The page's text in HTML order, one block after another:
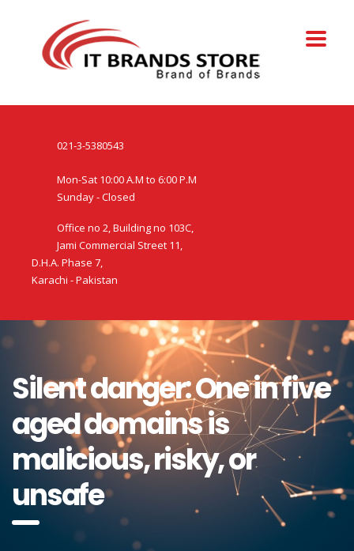
021-3-5380543
Mon-Sat 10:00 A.M to 6:00 P.M
Sunday - Closed
Office no 2, Building no 103C,
Jami Commercial Street 11,
D.H.A. Phase 7,
Karachi - Pakistan
Silent danger: One in five
aged domains is
malicious, risky, or
unsafe